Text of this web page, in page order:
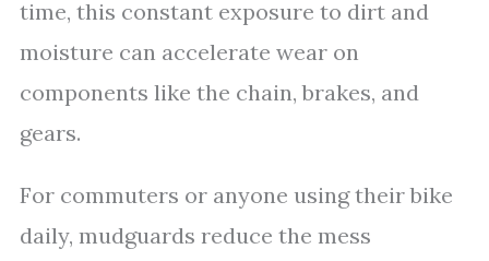
time, this constant exposure to dirt and
moisture can accelerate wear on
components like the chain, brakes, and
gears.
For commuters or anyone using their bike
daily, mudguards reduce the mess